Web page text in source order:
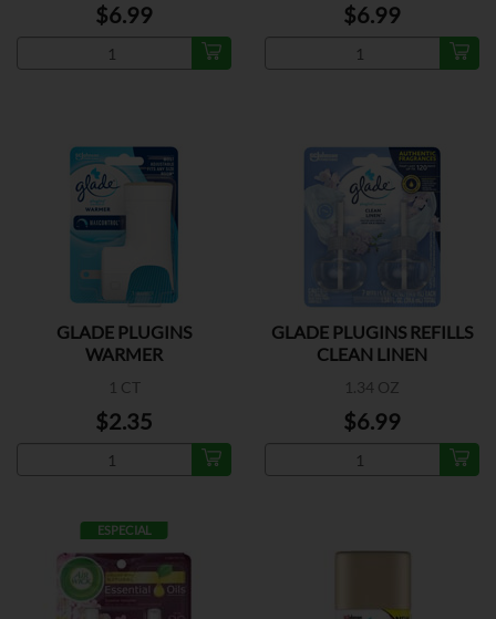
$6.99 $6.99
GLADE PLUGINS
WARMER
1 CT
$2.35
GLADE PLUGINS REFILLS
CLEAN LINEN
1.34 OZ
$6.99
ESPECIAL